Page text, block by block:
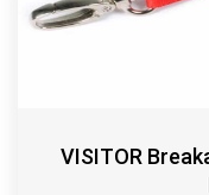
VISITOR